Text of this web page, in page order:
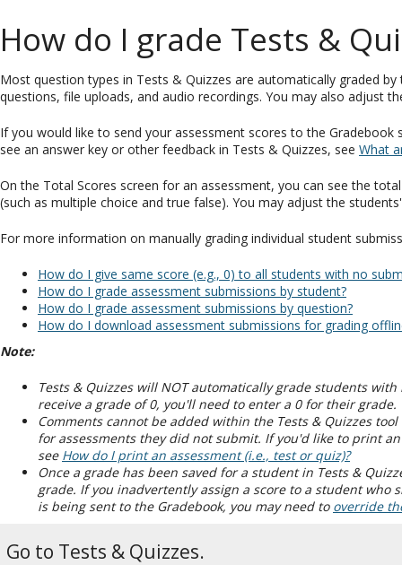
How do I grade Tests &
Most question types in Tests & Quizzes are automatically graded
questions, file uploads, and audio recordings. You may also adjust
If you would like to send your assessment scores to the
see an answer key or other feedback in Tests & Quizzes, see What
On the Total Scores screen for an assessment, you can see the
(such as multiple choice and true false). You may adjust the
For more information on manually grading individual student
How do I give same score (e.g., 0) to all students with no
How do I grade assessment submissions by student?
How do I grade assessment submissions by question?
How do I download assessment submissions for grading
Note:
Tests & Quizzes will NOT automatically grade students
receive a grade of 0, you'll need to enter a 0 for their grade.
Comments cannot be added within the Tests & Quizzes
for assessments they did not submit. If you'd like to print
see How do I print an assessment (i.e., test or quiz)?
Once a grade has been saved for a student in Tests &
grade. If you inadvertently assign a score to a student who
is being sent to the Gradebook, you may need to override
Go to Tests & Quizzes.